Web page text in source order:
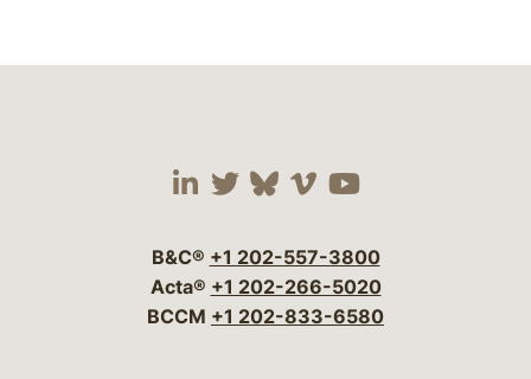
Visit our social media
Visit our social
Visit our social
Visit our social
Visit our
B&C® +1 202-557-3800
Acta® +1 202-266-5020
BCCM +1 202-833-6580